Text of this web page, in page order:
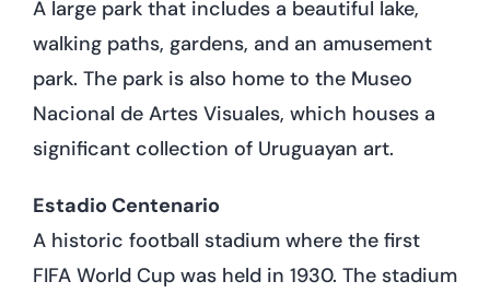
A large park that includes a beautiful lake,
walking paths, gardens, and an amusement
park. The park is also home to the Museo
Nacional de Artes Visuales, which houses a
significant collection of Uruguayan art.
Estadio Centenario
A historic football stadium where the first
FIFA World Cup was held in 1930. The stadium